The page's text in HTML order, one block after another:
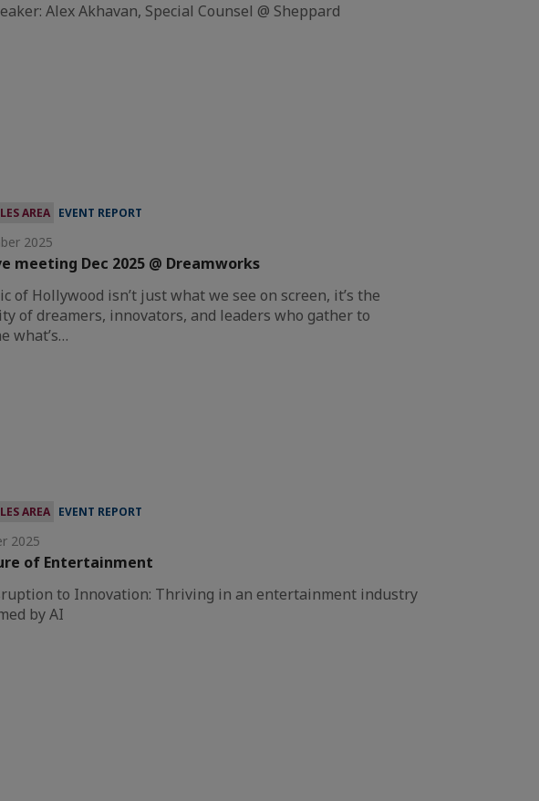
Alex Akhavan, Special Counsel @ Sheppard
AREA EVENT REPORT
2025
meeting Dec 2025 @ Dreamworks
of Hollywood isn’t just what we see on screen, it’s the
of dreamers, innovators, and leaders who gather to
what’s…
AREA EVENT REPORT
2025
of Entertainment
to Innovation: Thriving in an entertainment industry
by AI